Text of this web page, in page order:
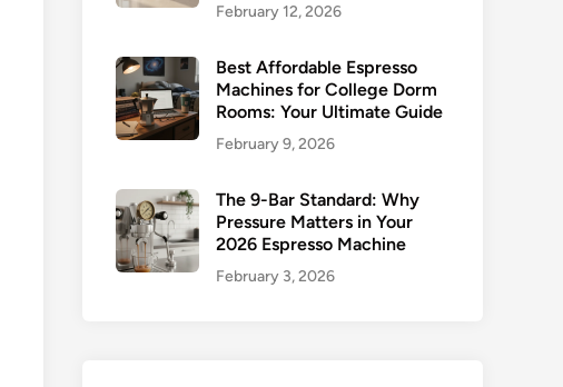
February 12, 2026
Best Affordable Espresso
Machines for College Dorm
Rooms: Your Ultimate Guide
February 9, 2026
The 9-Bar Standard: Why
Pressure Matters in Your
2026 Espresso Machine
February 3, 2026